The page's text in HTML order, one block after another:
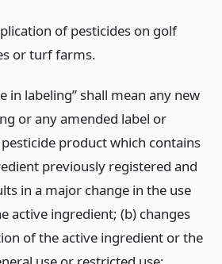
of pesticides on golf
or turf farms.
in labeling” shall mean any new
or any amended label or
product which contains
previously registered and
in a major change in the use
active ingredient; (b) changes
of the active ingredient or the